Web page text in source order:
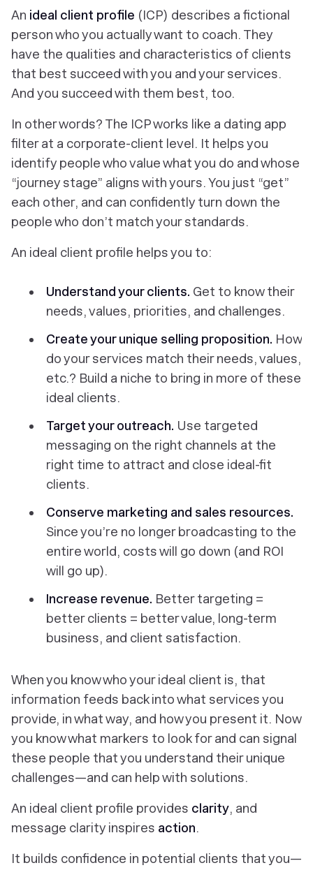
An ideal client profile (ICP) describes a fictional
person who you actually want to coach. They
have the qualities and characteristics of clients
that best succeedwith you and your services.
And you succeedwith them best, too.
In other words? The ICP works like a dating app
filter at a corporate-client level. It helps you
identify people who value what you do and whose
“journey stage” aligns with yours. You just “get”
each other, and can confidently turn down the
people who don’t match your standards.
An ideal client profile helps you to:
Understand your clients. Get to know their
needs, values, priorities, and challenges.
Create your unique selling proposition. How
do your services match their needs, values,
etc.? Build a niche to bring in more of these
ideal clients.
Target your outreach. Use targeted
messaging on the right channels at the
right time to attract and close ideal-fit
clients.
Conserve marketing and sales resources.
Since you’re no longer broadcasting to the
entireworld, costs will go down (and ROI
will go up).
Increase revenue. Better targeting =
better clients = better value, long-term
business, and client satisfaction.
When you know who your ideal client is, that
information feeds back into what services you
provide, in what way, and how you present it. Now
you know what markers to look for and can signal
these people that you understand their unique
challenges—and can help with solutions.
An ideal client profile provides clarity, and
message clarity inspires action.
It builds confidence in potential clients that you—